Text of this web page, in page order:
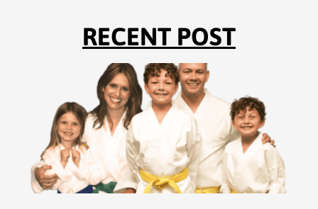
RECENT POST